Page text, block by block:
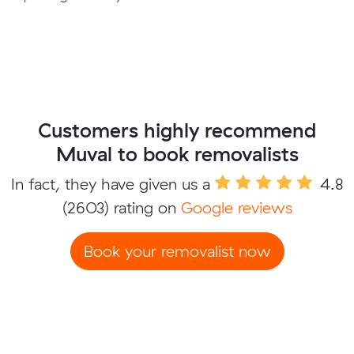
Customers highly recommend
Muval to book removalists
In fact, they have given us a
4.8
(2603) rating on Google reviews
Book your removalist now